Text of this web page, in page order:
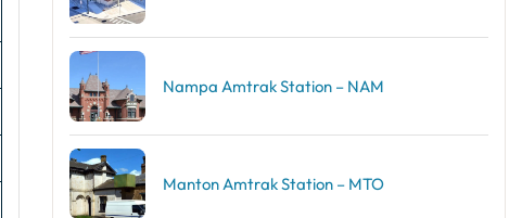
Nampa Amtrak Station – NAM
Manton Amtrak Station – MTO